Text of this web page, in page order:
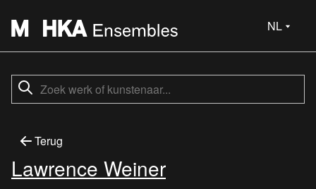
NL
Terug
Lawrence Weiner